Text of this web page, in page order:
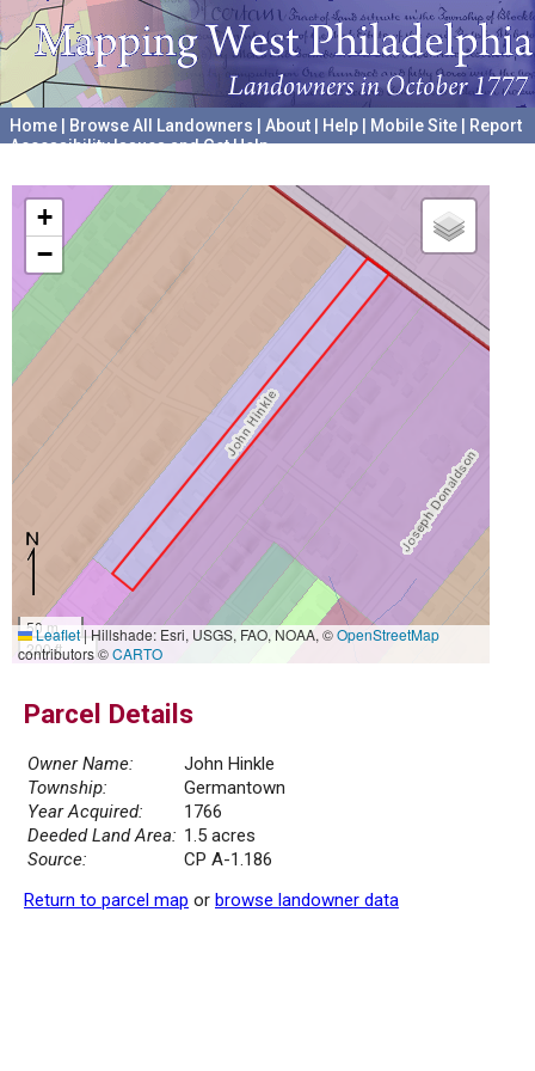
Home Browse All Landowners About Help Mobile Site
Report
Accessibility Issues and Get Help
+
−
50 m
200 ft
Leaflet|Hillshade: Esri, USGS, FAO, NOAA, ©OpenStreetMap
contributors ©CARTO
Parcel Details
Owner Name:
John Hinkle
Township:
Germantown
Year Acquired:
1766
Deeded Land Area: 1.5 acres
Source:
CP A-1.186
Return to parcel map or browse landowner data